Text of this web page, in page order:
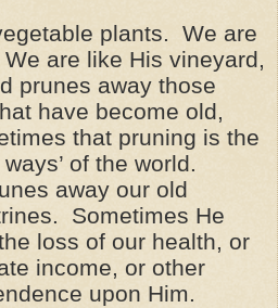
plants. We are
are like His vineyard,
prunes away those
have become old,
that pruning is the
of the world.
away our old
Sometimes He
loss of our health, or
income, or other
upon Him.